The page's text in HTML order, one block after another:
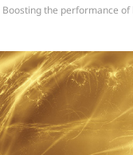
Boosting the performance